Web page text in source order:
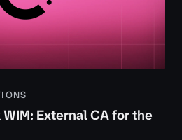
External CA for the